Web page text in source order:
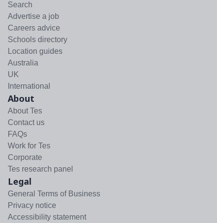
Search
Advertise a job
Careers advice
Schools directory
Location guides
Australia
UK
International
About
About Tes
Contact us
FAQs
Work for Tes
Corporate
Tes research panel
Legal
General Terms of Business
Privacy notice
Accessibility statement